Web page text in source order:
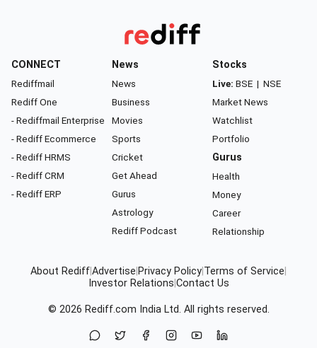
CONNECT
Rediffmail
Rediff One
- Rediffmail Enterprise
- Rediff Ecommerce
- Rediff HRMS
- Rediff CRM
- Rediff ERP
News
News
Business
Movies
Sports
Cricket
Get Ahead
Gurus
Astrology
Rediff Podcast
Stocks
Live: BSE | NSE
Market News
Watchlist
Portfolio
Gurus
Health
Money
Career
Relationship
About RediffAdvertise Privacy Policy Terms of Service
Investor Relations Contact Us
© 2026 Rediff.com India Ltd. All rights reserved.